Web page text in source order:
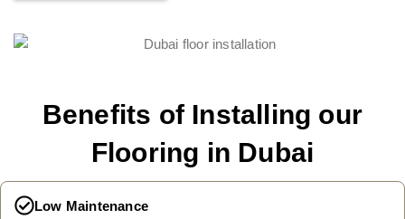
Benefits of Installing our
Flooring in Dubai
Low Maintenance